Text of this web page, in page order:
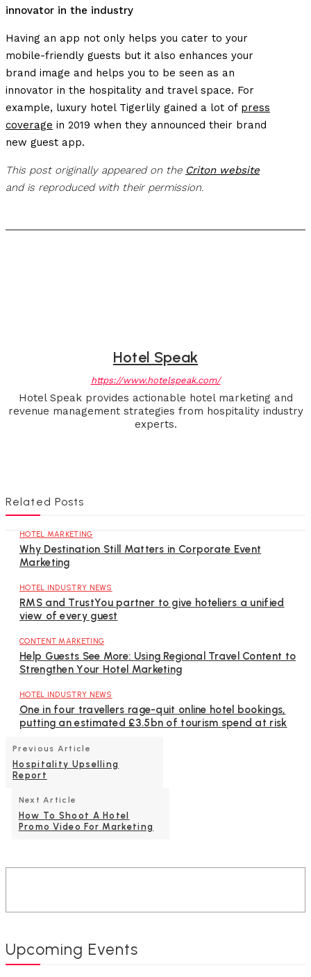
innovator in the industry
Having an app not only helps you cater to your
mobile-friendly guests but it also enhances your
brand image and helps you to be seen as an
innovator in the hospitality and travel space. For
example, luxury hotel Tigerlily gained a lot of press
coverage in 2019 when they announced their brand
new guest app.
This post originally appeared on the Criton website
and is reproduced with their permission.
Hotel Speak
https://www.hotelspeak.com/
Hotel Speak provides actionable hotel marketing and
revenue management strategies from hospitality industry
experts.
Related Posts
HOTEL MARKETING
Why Destination Still Matters in Corporate Event
Marketing
HOTEL INDUSTRY NEWS
RMS and TrustYou partner to give hoteliers a unified
view of every guest
CONTENT MARKETING
Help Guests See More: Using Regional Travel Content to
Strengthen Your Hotel Marketing
HOTEL INDUSTRY NEWS
One in four travellers rage-quit online hotel bookings,
putting an estimated £3.5bn of tourism spend at risk
Previous Article
Hospitality Upselling
Report
Next Article
How To Shoot A Hotel
Promo Video For Marketing
Upcoming Events